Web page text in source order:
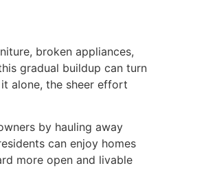
broken appliances,
gradual buildup can turn
alone, the sheer effort
by hauling away
can enjoy homes
more open and livable